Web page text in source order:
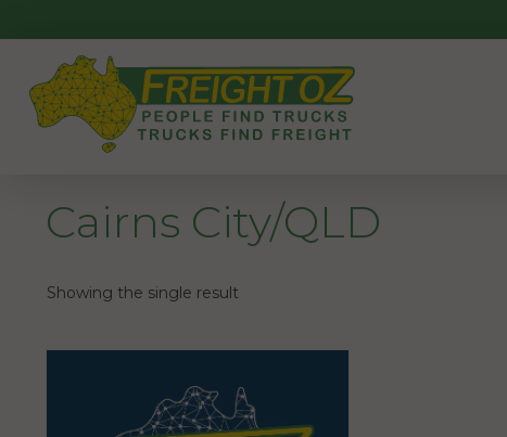
to
content
Cairns City/QLD
Showing the single result